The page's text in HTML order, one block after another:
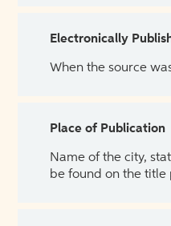
Electronically
When the source
Place of Publication
Name of the city,
be found on the